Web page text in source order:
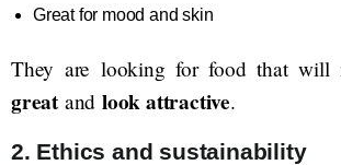
Great for mood and skin
They are looking for food that will
great and look attractive.
2. Ethics and sustainability